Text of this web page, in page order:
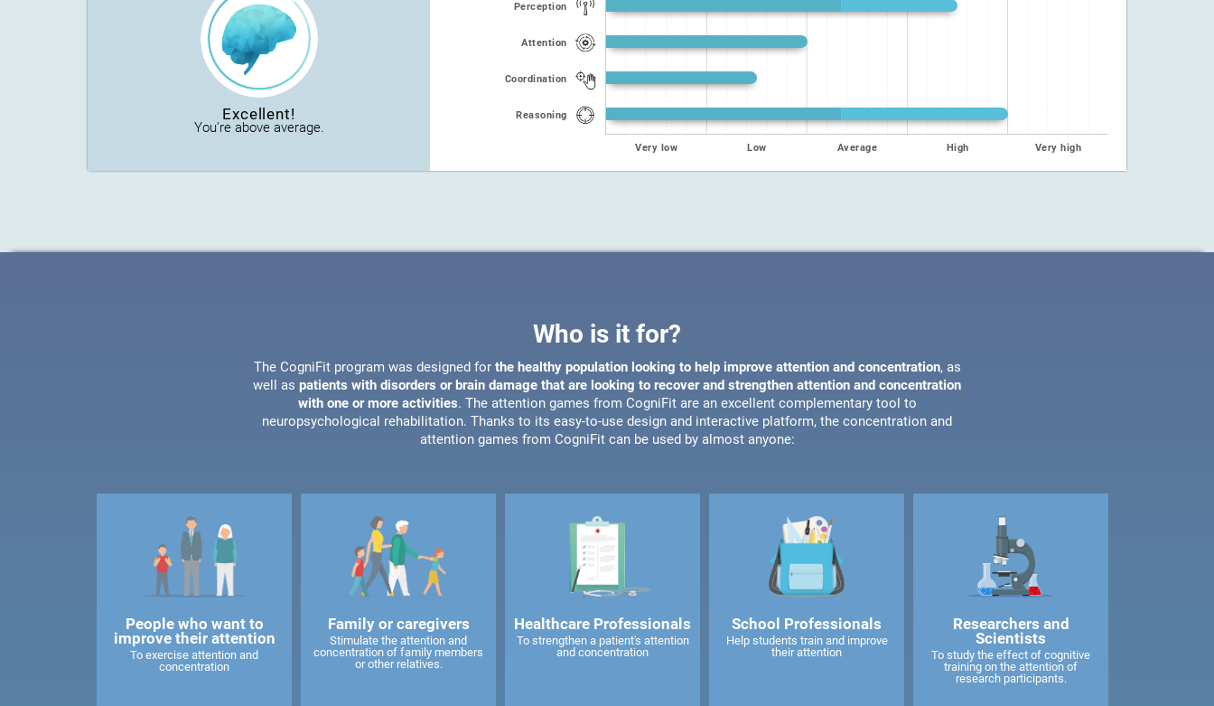
Excellent!
You're above average.
Perception
Attention
Coordination
Reasoning
Very low Low Average High Very high
Who is it for?
The CogniFit program was designed for the healthy population looking to help improve attention and concentration, as
well as patients with disorders or brain damage that are looking to recover and strengthen attention and concentration
with one or more activities. The attention games from CogniFit are an excellent complementary tool to
neuropsychological rehabilitation. Thanks to its easy-to-use design and interactive platform, the concentration and
attention games from CogniFit can be used by almost anyone:
People who want to
improve their attention
To exercise attention and
concentration
Family or caregivers
Stimulate the attention and
concentration of family members
or other relatives.
Healthcare Professionals
To strengthen a patient's attention
and concentration
School Professionals
Help students train and improve
their attention
Researchers and
Scientists
To study the effect of cognitive
training on the attention of
research participants.